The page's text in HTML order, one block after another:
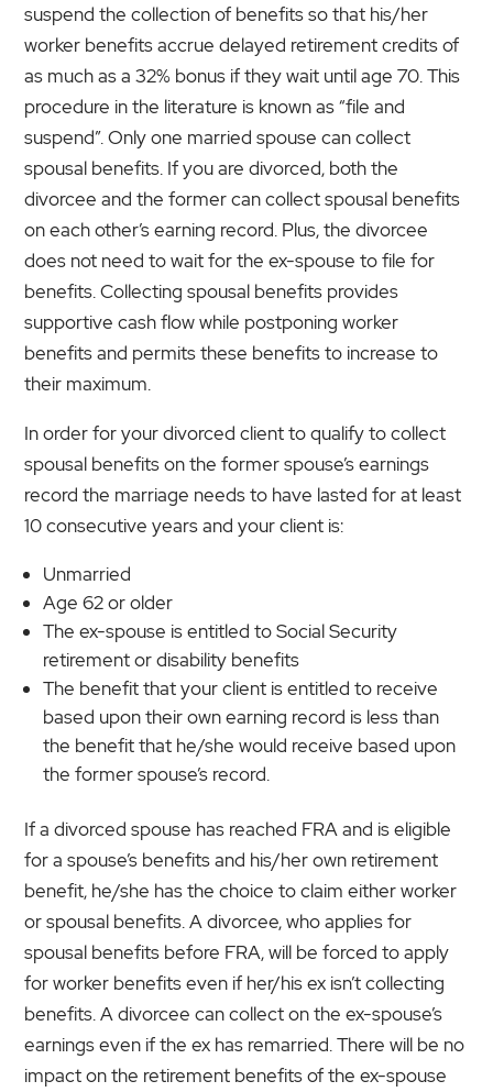
suspend the collection of benefits so that his/her
worker benefits accrue delayed retirement credits of
as much as a 32% bonus if they wait until age 70. This
procedure in the literature is known as “file and
suspend”. Only one married spouse can collect
spousal benefits. If you are divorced, both the
divorcee and the former can collect spousal benefits
on each other’s earning record. Plus, the divorcee
does not need to wait for the ex-spouse to file for
benefits. Collecting spousal benefits provides
supportive cash flow while postponing worker
benefits and permits these benefits to increase to
their maximum.
In order for your divorced client to qualify to collect
spousal benefits on the former spouse’s earnings
record the marriage needs to have lasted for at least
10 consecutive years and your client is:
Unmarried
Age 62 or older
The ex-spouse is entitled to Social Security
retirement or disability benefits
The benefit that your client is entitled to receive
based upon their own earning record is less than
the benefit that he/she would receive based upon
the former spouse’s record.
If a divorced spouse has reached FRA and is eligible
for a spouse’s benefits and his/her own retirement
benefit, he/she has the choice to claim either worker
or spousal benefits. A divorcee, who applies for
spousal benefits before FRA, will be forced to apply
for worker benefits even if her/his ex isn’t collecting
benefits. A divorcee can collect on the ex-spouse’s
earnings even if the ex has remarried. There will be no
impact on the retirement benefits of the ex-spouse